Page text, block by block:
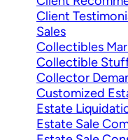
Client
Sales
Collectibles
Collectible
Collector
Customized
Estate
Estate Sale